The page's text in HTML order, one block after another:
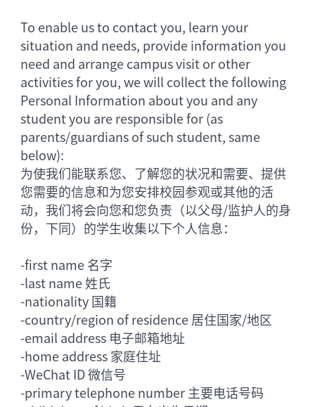
To enable us to contact you, learn your
situation and needs, provide information you
need and arrange campus visit or other
activities for you, we will collect the following
Personal Information about you and any
student you are responsible for (as
parents/guardians of such student, same
below):
为使我们能联系您、了解您的状况和需要、提供
您需要的信息和为您安排校园参观或其他的活
动，我们将会向您和您负责（以父母/监护人的身
份，下同）的学生收集以下个人信息：
-first name 名字
-last name 姓氏
-nationality 国籍
-country/region of residence 居住国家/地区
-email address 电子邮箱地址
-home address 家庭住址
-WeChat ID 微信号
-primary telephone number 主要电话号码